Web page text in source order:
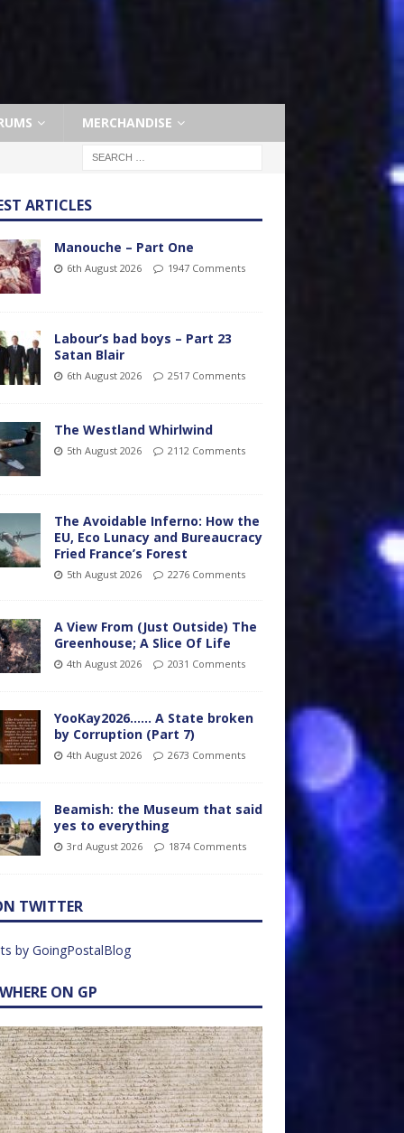
MERCHANDISE
ARTICLES
Manouche – Part One
6th August 2026 1947 Comments
Labour’s bad boys – Part 23
Satan Blair
6th August 2026 2517 Comments
The Westland Whirlwind
5th August 2026 2112 Comments
The Avoidable Inferno: How the
EU, Eco Lunacy and Bureaucracy
Fried France’s Forest
5th August 2026 2276 Comments
A View From (Just Outside) The
Greenhouse; A Slice Of Life
4th August 2026 2031 Comments
YooKay2026…… A State broken
by Corruption (Part 7)
4th August 2026 2673 Comments
Beamish: the Museum that said
yes to everything
3rd August 2026 1874 Comments
TWITTER
by GoingPostalBlog
ON GP